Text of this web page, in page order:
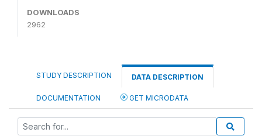
DOWNLOADS
2962
STUDY DESCRIPTION DATA DESCRIPTION
DOCUMENTATION GET MICRODATA